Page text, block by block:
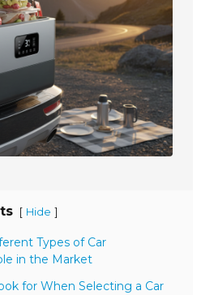
[ Hide ]
Types of Car
in the Market
for When Selecting a Car